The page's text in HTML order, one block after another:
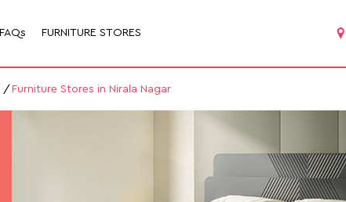
FAQs FURNITURE STORES
Furniture Stores in Nirala Nagar